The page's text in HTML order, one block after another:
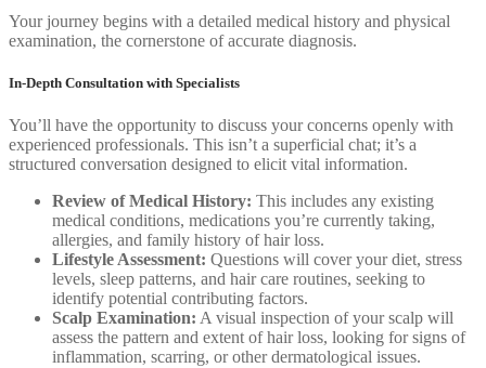
Your journey begins with a detailed medical history and physical
examination, the cornerstone of accurate diagnosis.
In-Depth Consultation with Specialists
You’ll have the opportunity to discuss your concerns openly with
experienced professionals. This isn’t a superficial chat; it’s a
structured conversation designed to elicit vital information.
Review of Medical History: This includes any existing
medical conditions, medications you’re currently taking,
allergies, and family history of hair loss.
Lifestyle Assessment: Questions will cover your diet, stress
levels, sleep patterns, and hair care routines, seeking to
identify potential contributing factors.
Scalp Examination: A visual inspection of your scalp will
assess the pattern and extent of hair loss, looking for signs of
inflammation, scarring, or other dermatological issues.